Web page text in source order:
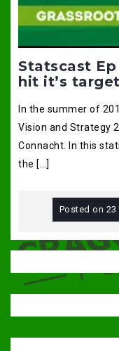
Statscast
hit it’s
In the summer of
Vision and Strategy
Connacht. In this
the […]
Posted on 23